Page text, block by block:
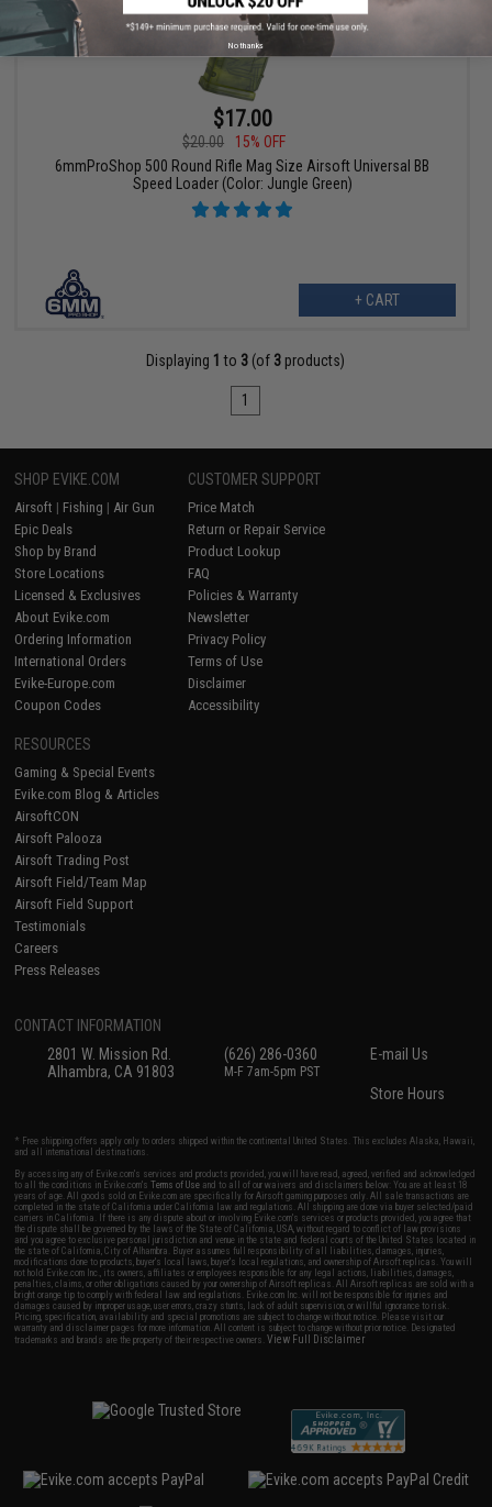
$17.00
$20.00
15% OFF
6mmProShop 500 Round Rifle Mag Size Airsoft Universal BB
Speed Loader (Color: Jungle Green)
+ CART
Displaying 1 to 3 (of 3 products)
1
SHOP EVIKE.COM
Airsoft | Fishing | Air Gun
Epic Deals
Shop by Brand
Store Locations
Licensed & Exclusives
About Evike.com
Ordering Information
International Orders
Evike-Europe.com
Coupon Codes
CUSTOMER SUPPORT
Price Match
Return or Repair Service
Product Lookup
FAQ
Policies & Warranty
Newsletter
Privacy Policy
Terms of Use
Disclaimer
Accessibility
RESOURCES
Gaming & Special Events
Evike.com Blog & Articles
AirsoftCON
Airsoft Palooza
Airsoft Trading Post
Airsoft Field/Team Map
Airsoft Field Support
Testimonials
Careers
Press Releases
CONTACT INFORMATION
2801 W. Mission Rd.
Alhambra, CA 91803
(626) 286-0360
M-F 7am-5pm PST
E-mail Us
Store Hours
* Free shipping offers apply only to orders shipped within the continental United States. This excludes Alaska, Hawaii,
and all international destinations.
By accessing any of Evike.com's services and products provided, you will have read, agreed, verified and acknowledged
to all the conditions in Evike.com'sTerms of Use and to all of our waivers and disclaimers below: You are at least 18
years of age. All goods sold on Evike.com are specifically for Airsoft gaming purposes only. All sale transactions are
completed in the state of California under California law and regulations. All shipping are done via buyer selected/paid
carriers in California. If there is any dispute about or involving Evike.com's services or products provided, you agree that
the dispute shall be governed by the laws of the State of California, USA, without regard to conflict of law provisions
and you agree to exclusive personal jurisdiction and venue in the state and federal courts of the United States located in
the state of California, City of Alhambra. Buyer assumes full responsibility of all liabilities, damages, injuries,
modifications done to products, buyer's local laws, buyer's local regulations, and ownership of Airsoft replicas. You will
not hold Evike.com Inc., its owners, affiliates or employees responsible for any legal actions, liabilities, damages,
penalties, claims, or other obligations caused by your ownership of Airsoft replicas. All Airsoft replicas are sold with a
bright orange tip to comply with federal law and regulations. Evike.com Inc. will not be responsible for injuries and
damages caused by improper usage, user errors, crazy stunts, lack of adult supervision, or willful ignorance to risk.
Pricing, specification, availability and special promotions are subject to change without notice. Please visit our
warranty and disclaimer pages for more information. All content is subject to change without prior notice. Designated
trademarks and brands are the property of their respective owners.View Full Disclaimer
No thanks